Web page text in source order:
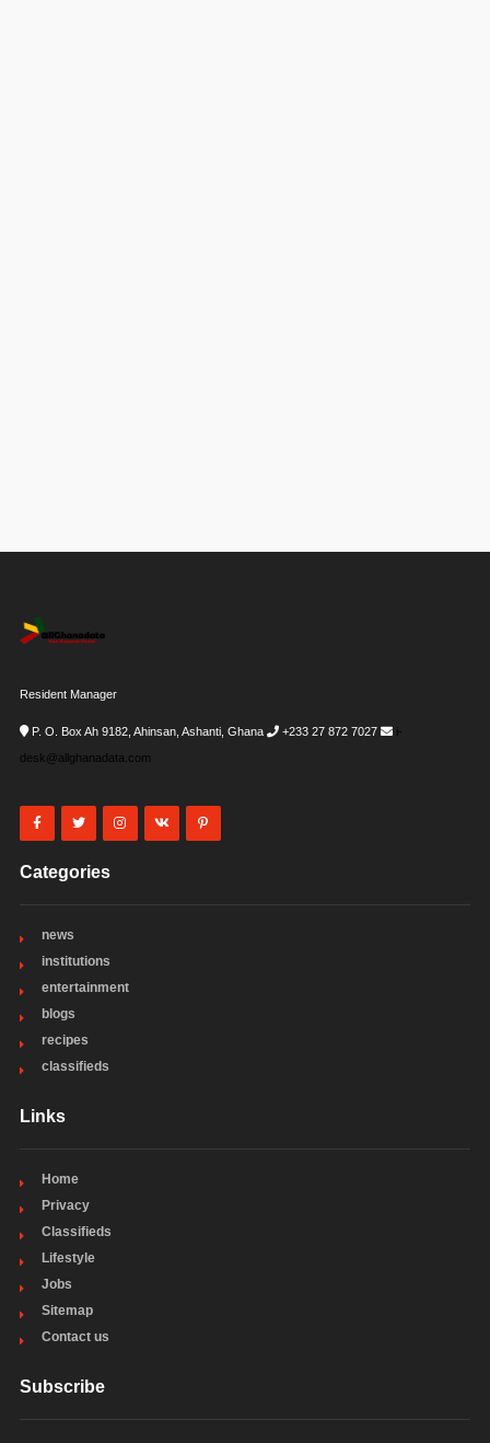
Resident Manager
P. O. Box Ah 9182, Ahinsan, Ashanti, Ghana +233 27 872 7027
i-
desk@allghanadata.com
Categories
news
institutions
entertainment
blogs
recipes
classifieds
Links
Home
Privacy
Classifieds
Lifestyle
Jobs
Sitemap
Contact us
Subscribe